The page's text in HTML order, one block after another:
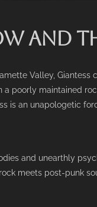
AND
Valley,
poorly maintained
is an unapologetic
and unearthly
meets post-punk